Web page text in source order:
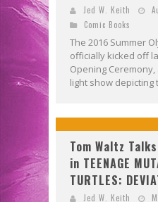
Jed W. Keith
Comic Books
The 2016 Summer
officially kicked off
Opening
light show depicting
Tom Waltz
in TEENAGE
TURTLES:
Jed W. Keith